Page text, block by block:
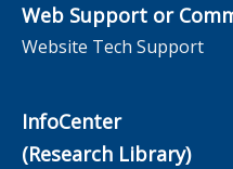
Web Support or
Website Tech Support
InfoCenter
(Research Library)